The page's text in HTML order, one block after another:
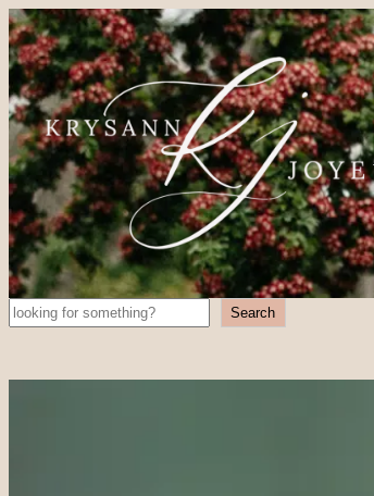
Search Search